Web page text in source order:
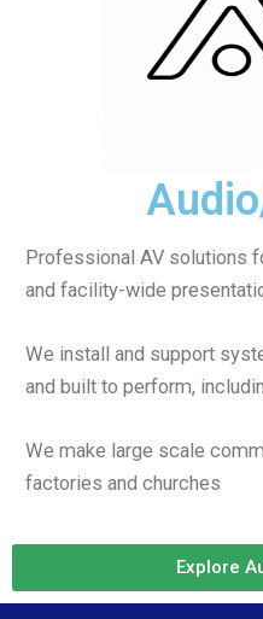
Professional AV solutions
and facility-wide
We install and support
and built to perform,
We make large scale
factories and churches
Explore